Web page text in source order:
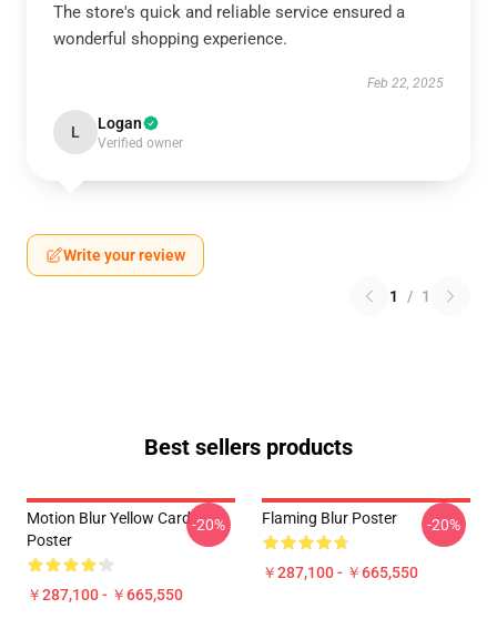
The store's quick and reliable service ensured a
wonderful shopping experience.
Feb 22, 2025
L Logan
Verified owner
Write your review
1 / 1
Best sellers products
Motion Blur Yellow Card
Poster
￥287,100 - ￥665,550
-20% Flaming Blur Poster
￥287,100 - ￥665,550
-20%